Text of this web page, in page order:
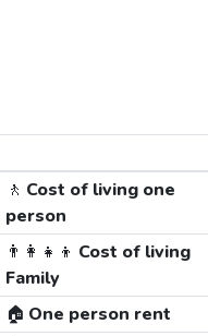
🚶 Cost of living one
person
👨‍👩‍👧‍👦 Cost of living
Family
🏠 One person rent